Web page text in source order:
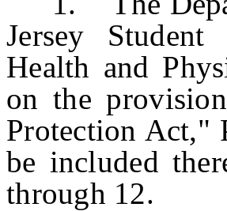
Jersey Student
Health and
on the
Protection Act,"
be included
through 12.